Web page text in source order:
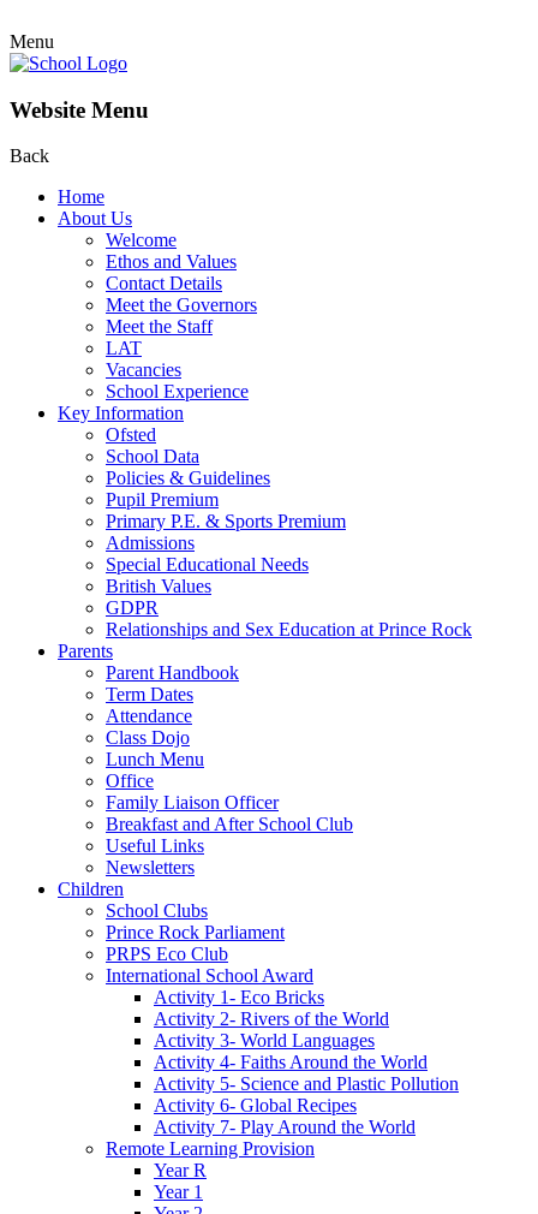
Menu
Website Menu
Back
Home
About Us
Welcome
Ethos and Values
Contact Details
Meet the Governors
Meet the Staff
LAT
Vacancies
School Experience
Key Information
Ofsted
School Data
Policies & Guidelines
Pupil Premium
Primary P.E. & Sports Premium
Admissions
Special Educational Needs
British Values
GDPR
Relationships and Sex Education at Prince Rock
Parents
Parent Handbook
Term Dates
Attendance
Class Dojo
Lunch Menu
Office
Family Liaison Officer
Breakfast and After School Club
Useful Links
Newsletters
Children
School Clubs
Prince Rock Parliament
PRPS Eco Club
International School Award
Activity 1- Eco Bricks
Activity 2- Rivers of the World
Activity 3- World Languages
Activity 4- Faiths Around the World
Activity 5- Science and Plastic Pollution
Activity 6- Global Recipes
Activity 7- Play Around the World
Remote Learning Provision
Year R
Year 1